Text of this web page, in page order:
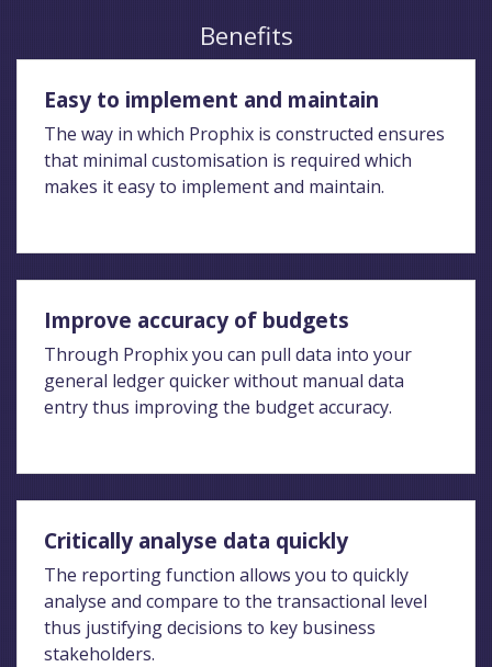
Benefits
Easy to implement and maintain
The way in which Prophix is constructed ensures
that minimal customisation is required which
makes it easy to implement and maintain.
Improve accuracy of budgets
Through Prophix you can pull data into your
general ledger quicker without manual data
entry thus improving the budget accuracy.
Critically analyse data quickly
The reporting function allows you to quickly
analyse and compare to the transactional level
thus justifying decisions to key business
stakeholders.